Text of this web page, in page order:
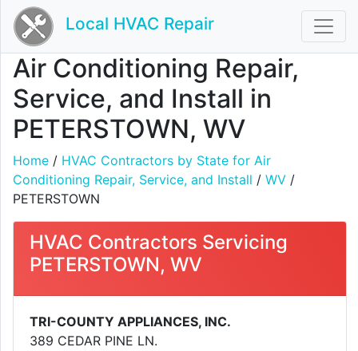
Local HVAC Repair
Air Conditioning Repair,
Service, and Install in
PETERSTOWN, WV
Home / HVAC Contractors by State for Air
Conditioning Repair, Service, and Install / WV /
PETERSTOWN
HVAC Contractors Servicing
PETERSTOWN, WV
TRI-COUNTY APPLIANCES, INC.
389 CEDAR PINE LN.